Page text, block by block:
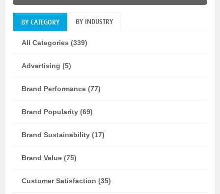
BY CATEGORY BY INDUSTRY
All Categories (339)
Advertising (5)
Brand Performance (77)
Brand Popularity (69)
Brand Sustainability (17)
Brand Value (75)
Customer Satisfaction (35)